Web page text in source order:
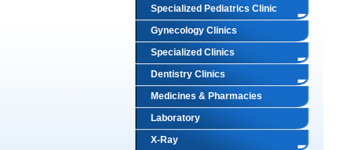
Specialized Pediatrics Clinic
Gynecology Clinics
Specialized Clinics
Dentistry Clinics
Medicines & Pharmacies
Laboratory
X-Ray